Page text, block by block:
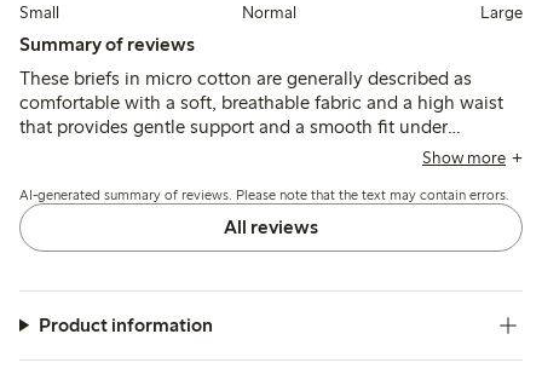
Small Normal Large
Summary of reviews
These briefs in micro cotton are generally described as
comfortable with a soft, breathable fabric and a high waist
that provides gentle support and a smooth fit under
clothing. Most customers find the sizing true to size or
inconsistencies and slight rolling at the waist or legs.
Show more
AI-generated summary of reviews. Please note that the text may contain errors.
All reviews
Product information